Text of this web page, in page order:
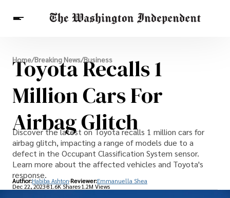
Breaking News
Finance
Celebrities
Entertainment
Crypto
Health
Others
Home/Breaking News/Business
Toyota Recalls 1
Million Cars For
Airbag Glitch
Discover the latest on Toyota recalls 1 million cars for
airbag glitch, impacting a range of models due to a
defect in the Occupant Classification System sensor.
Learn more about the affected vehicles and Toyota's
response.
Author:Habiba Ashton Reviewer:Emmanuella Shea
Dec 22, 202381.6K Shares 1.2M Views